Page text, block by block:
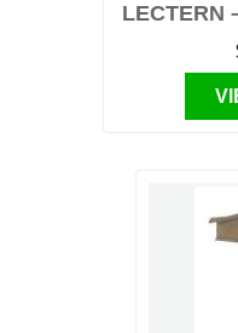
LECTERN